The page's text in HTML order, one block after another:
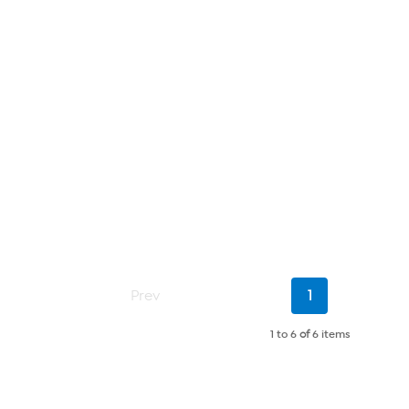
Prev
Current
1
1 to 6 of6 items